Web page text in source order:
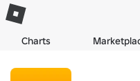
Charts